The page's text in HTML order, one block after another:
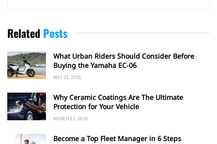
Related Posts
What Urban Riders Should Consider Before
Buying the Yamaha EC-06
MAY 21, 2026
Why Ceramic Coatings Are The Ultimate
Protection for Your Vehicle
MARCH 21, 2026
Become a Top Fleet Manager in 6 Steps